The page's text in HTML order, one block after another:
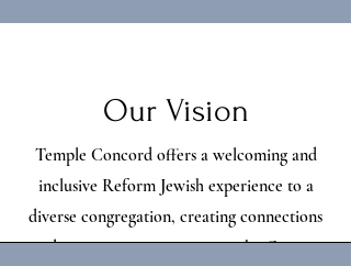
Our Vision
Temple Concord offers a welcoming and
inclusive Reform Jewish experience to a
diverse congregation, creating connections
and increasing engagement in the Greater